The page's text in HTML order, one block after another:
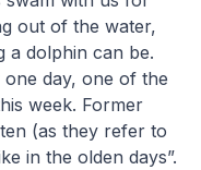
out of the water,
a dolphin can be.
day, one of the
week. Former
(as they refer to
in the olden days”.